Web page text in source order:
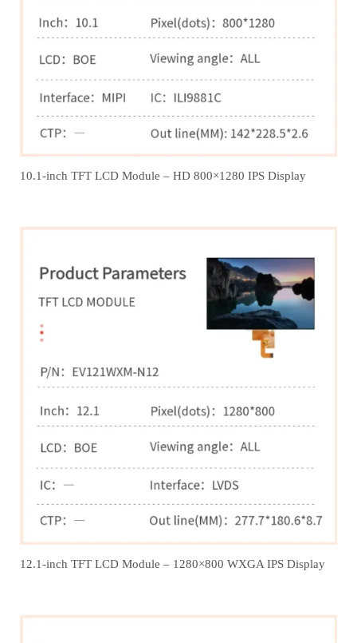
10.1-inch TFT LCD Module – HD 800×1280 IPS Display
12.1‑inch TFT LCD Module – 1280×800 WXGA IPS Display